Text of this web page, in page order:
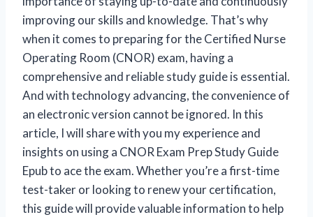
improving our skills and knowledge. That’s why
when it comes to preparing for the Certified Nurse
Operating Room (CNOR) exam, having a
comprehensive and reliable study guide is essential.
And with technology advancing, the convenience of
an electronic version cannot be ignored. In this
article, I will share with you my experience and
insights on using a CNOR Exam Prep Study Guide
Epub to ace the exam. Whether you’re a first-time
test-taker or looking to renew your certification,
this guide will provide valuable information to help